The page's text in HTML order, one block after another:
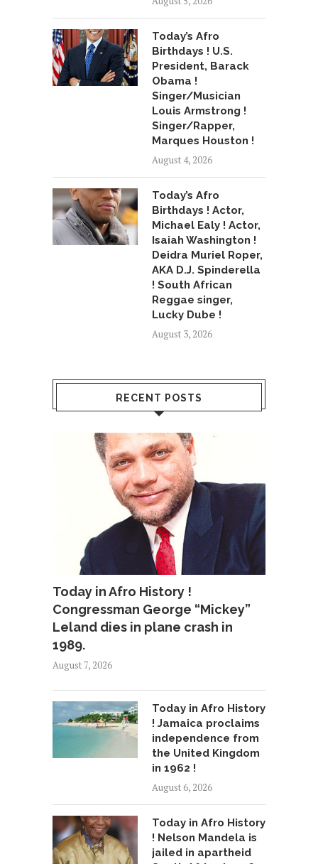
Today’s Afro
Birthdays ! U.S.
President, Barack
Obama !
Singer/Musician
Louis Armstrong !
Singer/Rapper,
Marques Houston !
August 4, 2026
Today’s Afro
Birthdays ! Actor,
Michael Ealy ! Actor,
Isaiah Washington !
Deidra Muriel Roper,
AKA D.J. Spinderella
! South African
Reggae singer,
Lucky Dube !
August 3, 2026
RECENT POSTS
Today in Afro History !
Congressman George “Mickey”
Leland dies in plane crash in
1989.
August 7, 2026
Today in Afro History
! Jamaica proclaims
independence from
the United Kingdom
in 1962 !
August 6, 2026
Today in Afro History
! Nelson Mandela is
jailed in apartheid